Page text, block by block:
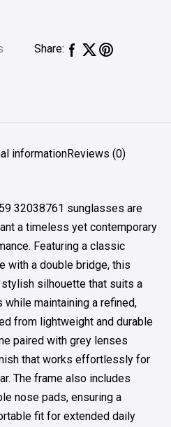
Share:
informationReviews (0)
32038761 sunglasses are
a timeless yet contemporary
Featuring a classic
with a double bridge, this
silhouette that suits a
maintaining a refined,
from lightweight and durable
paired with grey lenses
that works effortlessly for
The frame also includes
nose pads, ensuring a
fit for extended daily